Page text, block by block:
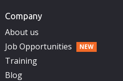
Company
About us
Job Opportunities
Training
Blog